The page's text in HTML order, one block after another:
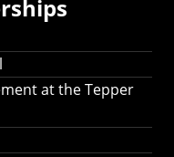
at the Tepper